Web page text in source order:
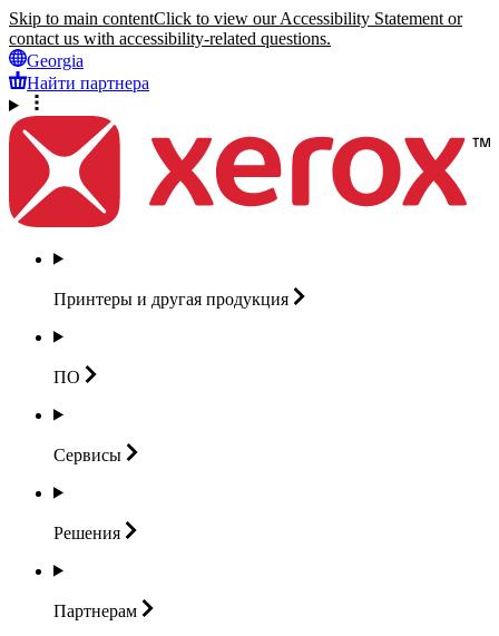
Skip to main contentClick to view our Accessibility Statement or
contact us with accessibility-related questions.
Georgia
Найти партнера
Принтеры и другая продукция
ПО
Сервисы
Решения
Партнерам